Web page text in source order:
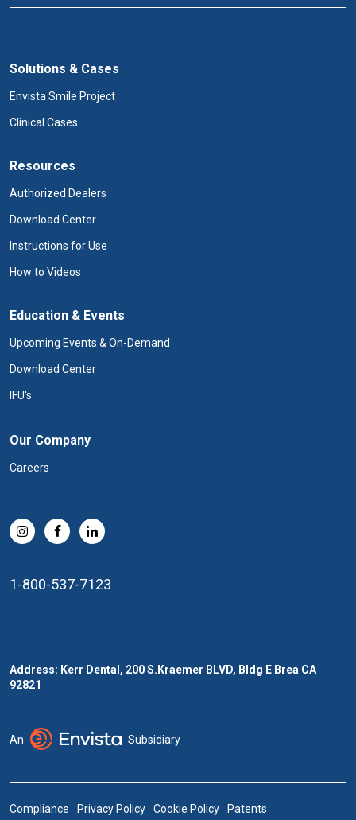
Solutions & Cases
Envista Smile Project
Clinical Cases
Resources
Authorized Dealers
Download Center
Instructions for Use
How to Videos
Education & Events
Upcoming Events & On-Demand
Download Center
IFU's
Our Company
Careers
1-800-537-7123
Address: Kerr Dental, 200 S.Kraemer BLVD, Bldg E Brea CA
92821
An Subsidiary
Compliance Privacy Policy Cookie Policy Patents